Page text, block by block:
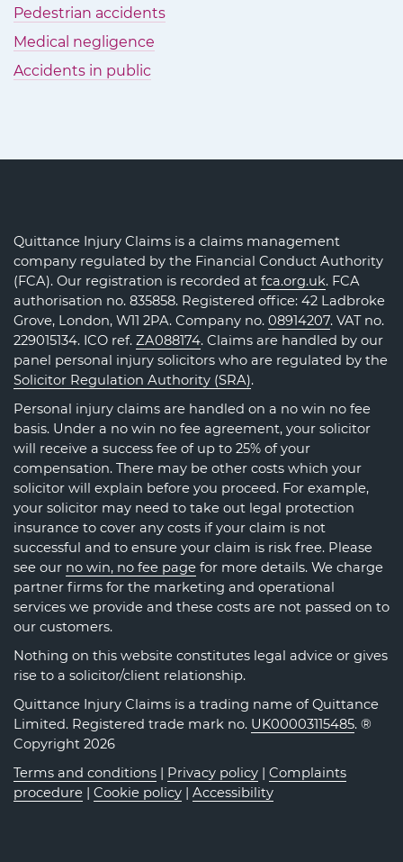
Pedestrian accidents
Medical negligence
Accidents in public
Quittance Injury Claims is a claims management
company regulated by the Financial Conduct Authority
(FCA). Our registration is recorded at fca.org.uk. FCA
authorisation no. 835858. Registered office: 42 Ladbroke
Grove, London, W11 2PA. Company no. 08914207. VAT no.
229015134. ICO ref. ZA088174. Claims are handled by our
panel personal injury solicitors who are regulated by the
Solicitor Regulation Authority (SRA).
Personal injury claims are handled on a no win no fee
basis. Under a no win no fee agreement, your solicitor
will receive a success fee of up to 25% of your
compensation. There may be other costs which your
solicitor will explain before you proceed. For example,
your solicitor may need to take out legal protection
insurance to cover any costs if your claim is not
successful and to ensure your claim is risk free. Please
see our no win, no fee page for more details. We charge
partner firms for the marketing and operational
services we provide and these costs are not passed on to
our customers.
Nothing on this website constitutes legal advice or gives
rise to a solicitor/client relationship.
Quittance Injury Claims is a trading name of Quittance
Limited. Registered trade mark no. UK00003115485. ®
Copyright 2026
Terms and conditions | Privacy policy | Complaints
procedure | Cookie policy | Accessibility